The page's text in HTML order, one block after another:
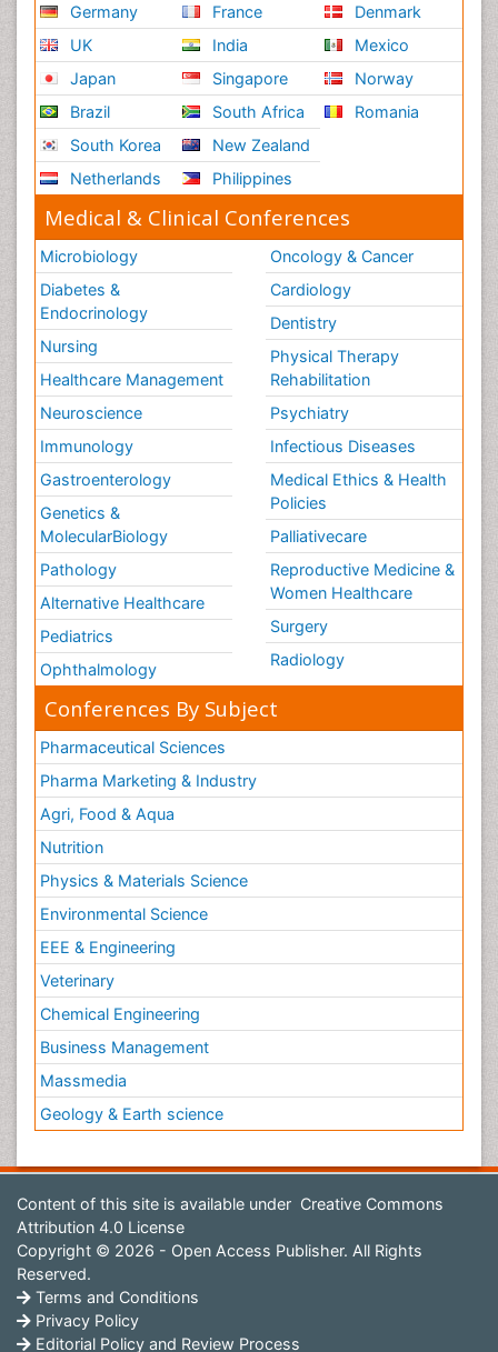
Germany
UK
Japan
Brazil
South Korea
Netherlands
France
India
Singapore
South Africa
New Zealand
Philippines
Denmark
Mexico
Norway
Romania
Medical & Clinical Conferences
Microbiology
Diabetes &
Endocrinology
Nursing
Healthcare Management
Neuroscience
Immunology
Gastroenterology
Genetics &
MolecularBiology
Pathology
Alternative Healthcare
Pediatrics
Ophthalmology
Oncology & Cancer
Cardiology
Dentistry
Physical Therapy
Rehabilitation
Psychiatry
Infectious Diseases
Medical Ethics & Health
Policies
Palliativecare
Reproductive Medicine &
Women Healthcare
Surgery
Radiology
Conferences By Subject
Pharmaceutical Sciences
Pharma Marketing & Industry
Agri, Food & Aqua
Nutrition
Physics & Materials Science
Environmental Science
EEE & Engineering
Veterinary
Chemical Engineering
Business Management
Massmedia
Geology & Earth science
Content of this site is available under Creative Commons
Attribution 4.0 License
Copyright © 2026 - Open Access Publisher. All Rights
Reserved.
Terms and Conditions
Privacy Policy
Editorial Policy and Review Process